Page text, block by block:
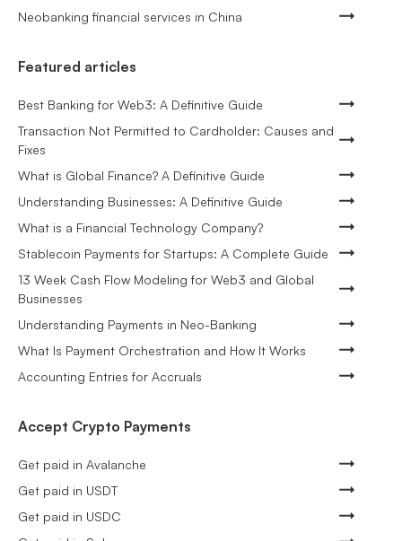
Neobanking financial services in China
Featured articles
Best Banking for Web3: A Definitive Guide
Transaction Not Permitted to Cardholder: Causes and
Fixes
What is Global Finance? A Definitive Guide
Understanding Businesses: A Definitive Guide
What is a Financial Technology Company?
Stablecoin Payments for Startups: A Complete Guide
13 Week Cash Flow Modeling for Web3 and Global
Businesses
Understanding Payments in Neo-Banking
What Is Payment Orchestration and How It Works
Accounting Entries for Accruals
Accept Crypto Payments
Get paid in Avalanche
Get paid in USDT
Get paid in USDC